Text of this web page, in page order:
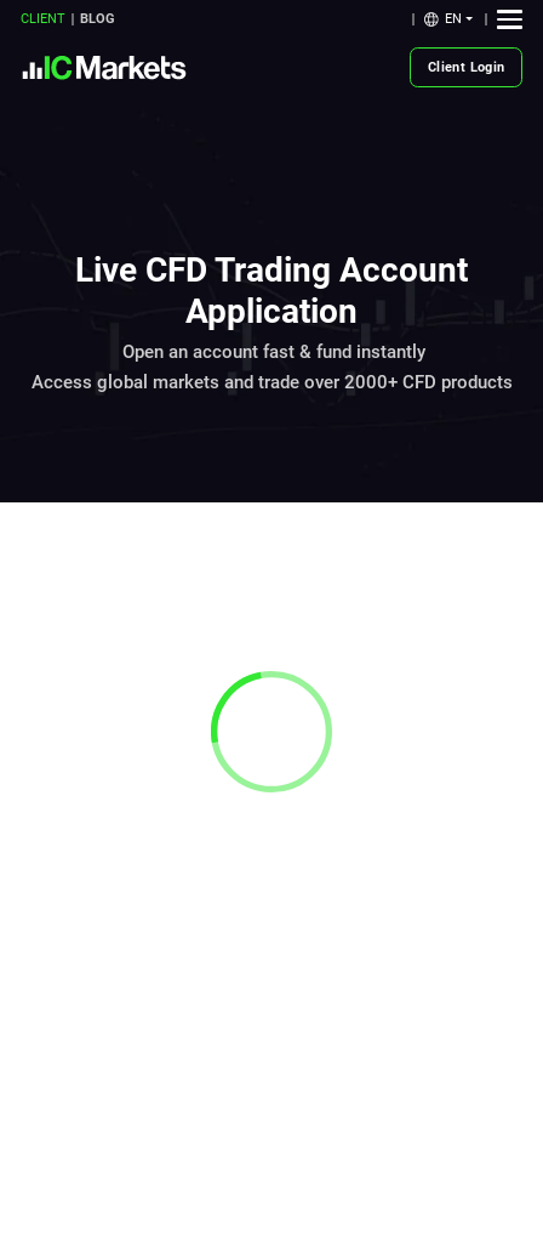
CLIENT BLOG EN
Client Login
Live CFD Trading Account
Application
Open an account fast & fund instantly
Access global markets and trade over 2000+ CFD products